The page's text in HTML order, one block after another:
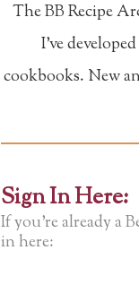
The BB Recipe
I've
cookbooks. New
Sign In Here:
If you're already a
in here: